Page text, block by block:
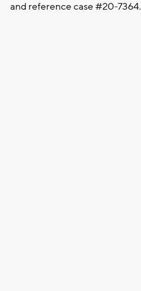
and reference case #20-7364.